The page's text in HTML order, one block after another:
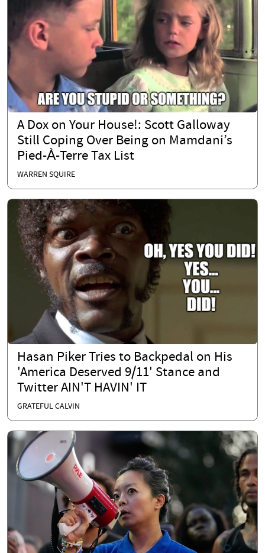
A Dox on Your House!: Scott Galloway
Still Coping Over Being on Mamdani’s
Pied-À-Terre Tax List
WARREN SQUIRE
Hasan Piker Tries to Backpedal on His
'America Deserved 9/11' Stance and
Twitter AIN'T HAVIN' IT
GRATEFUL CALVIN